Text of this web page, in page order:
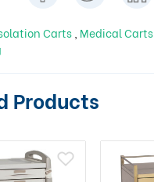
Carts Medical Carts
Products